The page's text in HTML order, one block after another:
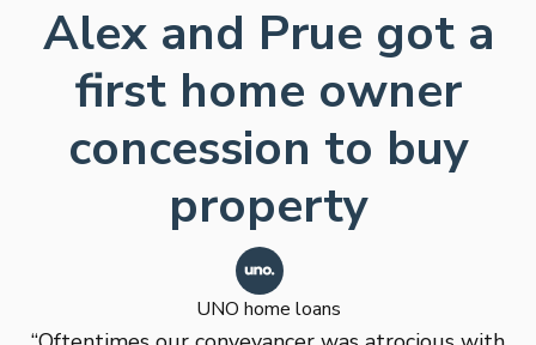
Alex and Prue got a
first home owner
concession to buy
property
UNO home loans